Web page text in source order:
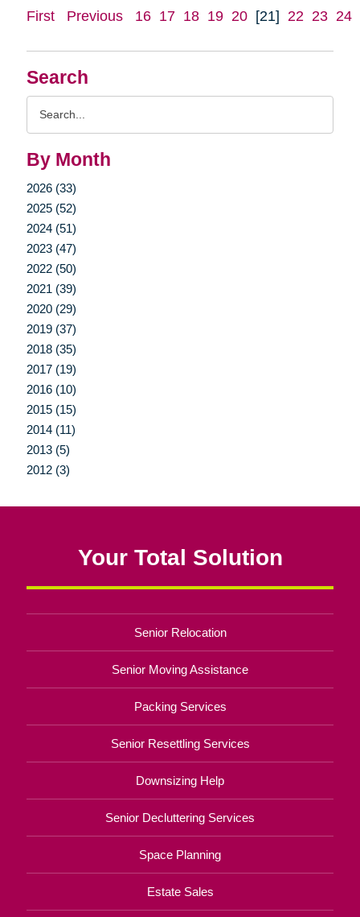
Search
By Month
2026 (33)
2025 (52)
2024 (51)
2023 (47)
2022 (50)
2021 (39)
2020 (29)
2019 (37)
2018 (35)
2017 (19)
2016 (10)
2015 (15)
2014 (11)
2013 (5)
2012 (3)
First Previous 16 17 18 19 20 [21] 22 23 24
Your Total Solution
Senior Relocation
Senior Moving Assistance
Packing Services
Senior Resettling Services
Downsizing Help
Senior Decluttering Services
Space Planning
Estate Sales